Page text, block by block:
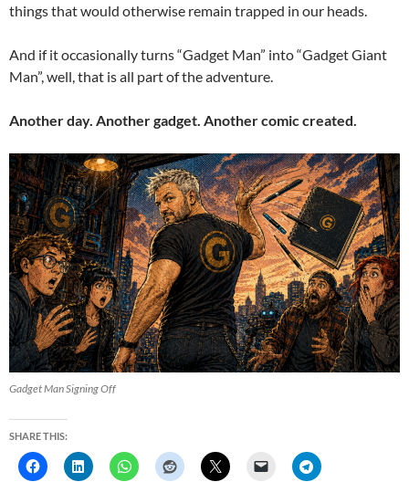
things that would otherwise remain trapped in our heads.
And if it occasionally turns “Gadget Man” into “Gadget Giant
Man”, well, that is all part of the adventure.
Another day. Another gadget. Another comic created.
Gadget Man Signing Off
SHARE THIS: